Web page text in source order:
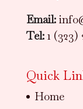
Email:
Tel: 1 (323)
Quick
Home